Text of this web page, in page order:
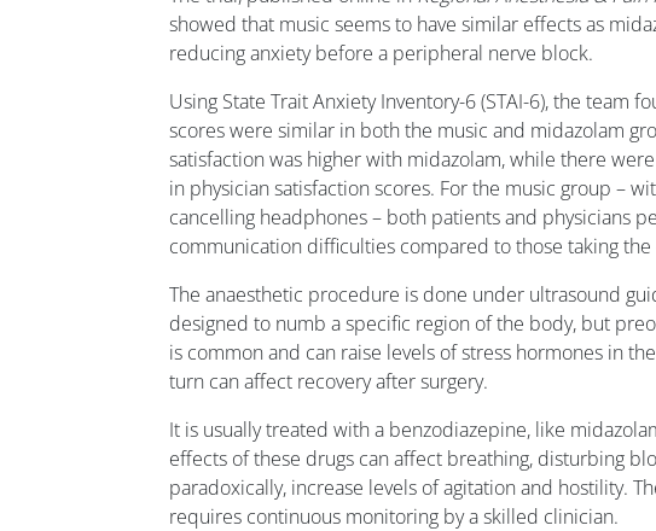
showed that music seems to have similar effects as
reducing anxiety before a peripheral nerve block.
Using State Trait Anxiety Inventory-6 (STAI-6), the team
scores were similar in both the music and midazolam
satisfaction was higher with midazolam, while there
in physician satisfaction scores. For the music group –
cancelling headphones – both patients and physicians
communication difficulties compared to those taking the
The anaesthetic procedure is done under ultrasound
designed to numb a specific region of the body, but
is common and can raise levels of stress hormones in
turn can affect recovery after surgery.
It is usually treated with a benzodiazepine, like
effects of these drugs can affect breathing, disturbing
paradoxically, increase levels of agitation and hostility.
requires continuous monitoring by a skilled clinician.